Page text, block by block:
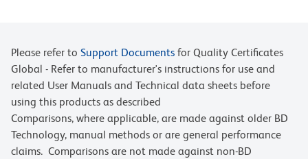
Please refer to Support Documents for Quality Certificates
Global - Refer to manufacturer's instructions for use and
related User Manuals and Technical data sheets before
using this products as described
Comparisons, where applicable, are made against older BD
Technology, manual methods or are general performance
claims. Comparisons are not made against non-BD